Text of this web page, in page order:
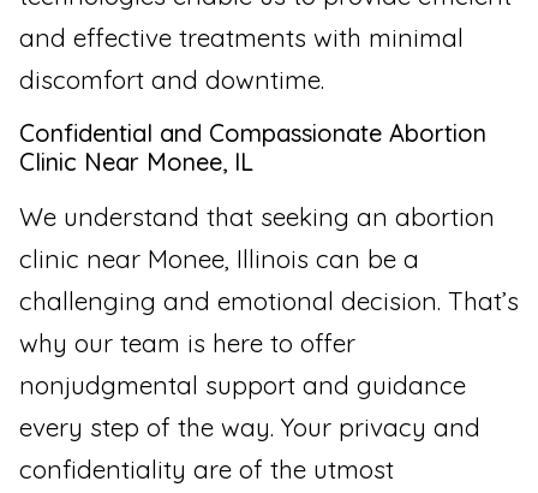
and effective treatments with minimal
discomfort and downtime.
Confidential and Compassionate Abortion
Clinic Near Monee, IL
We understand that seeking an abortion
clinic near Monee, Illinois can be a
challenging and emotional decision. That’s
why our team is here to offer
nonjudgmental support and guidance
every step of the way. Your privacy and
confidentiality are of the utmost